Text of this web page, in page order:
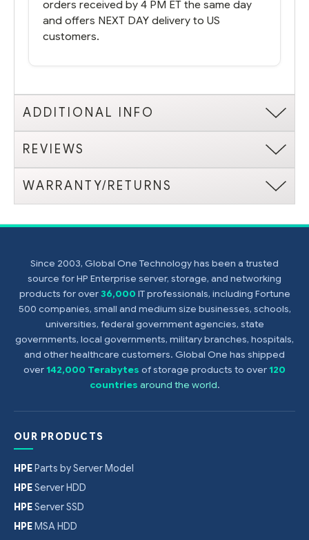
orders received by 4 PM ET the same day
and offers NEXT DAY delivery to US
customers.
ADDITIONAL INFO
REVIEWS
WARRANTY/RETURNS
Since 2003, Global One Technology has been a trusted
source for HP Enterprise server, storage, and networking
products for over36,000 IT professionals, including Fortune
500 companies, small and medium size businesses, schools,
universities, federal government agencies, state
governments, local governments, military branches, hospitals,
and other healthcare customers. Global One has shipped
over142,000 Terabytes of storage products to over120
countries around the world.
OUR PRODUCTS
HPEParts by Server Model
HPEServer HDD
HPEServer SSD
HPEMSA HDD